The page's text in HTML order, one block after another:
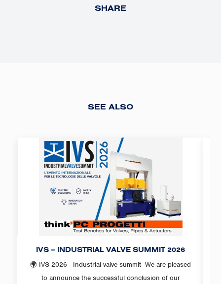
SHARE
SEE ALSO
IVS – INDUSTRIAL VALVE SUMMIT 2026
🌍 IVS 2026 - Industrial valve summit We are pleased
to announce the successful conclusion of our